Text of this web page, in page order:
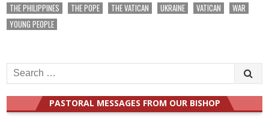
THE PHILIPPINES
THE POPE THE VATICAN UKRAINE VATICAN
WAR
YOUNG PEOPLE
Search
for:
PASTORAL MESSAGES FROM OUR BISHOP